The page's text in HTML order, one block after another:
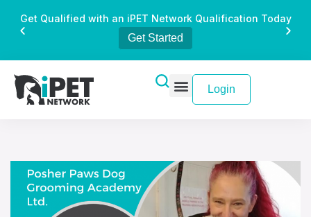
Get Qualified with an iPET Network Qualification Today
Get Started
Login